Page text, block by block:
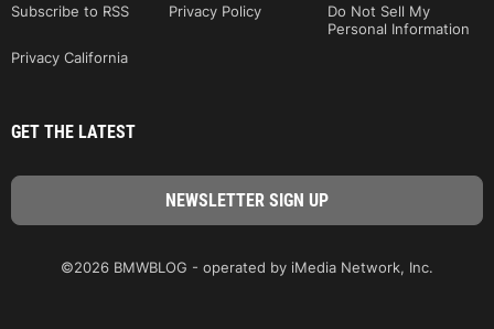
Subscribe to RSS
Privacy Policy
Do Not Sell My
Personal Information
Privacy California
GET THE LATEST
©2026 BMWBLOG - operated by iMedia Network, Inc.